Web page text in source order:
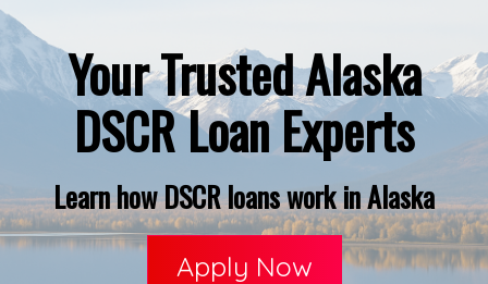
Your Trusted Alaska
DSCR Loan Experts
Learn how DSCR loans work in Alaska
Apply Now